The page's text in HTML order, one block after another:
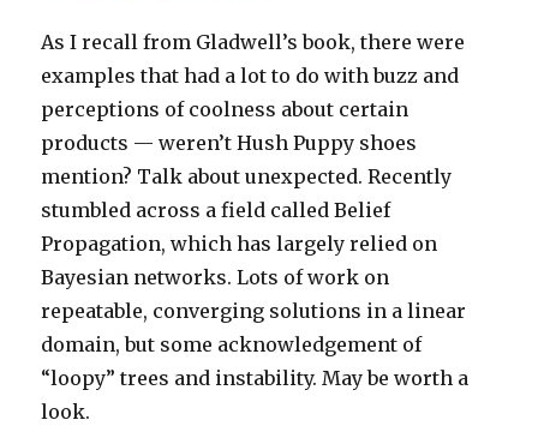
As I recall from Gladwell’s book, there were
examples that had a lot to do with buzz and
perceptions of coolness about certain
products — weren’t Hush Puppy shoes
mention? Talk about unexpected. Recently
stumbled across a field called Belief
Propagation, which has largely relied on
Bayesian networks. Lots of work on
repeatable, converging solutions in a linear
domain, but some acknowledgement of
“loopy” trees and instability. May be worth a
look.